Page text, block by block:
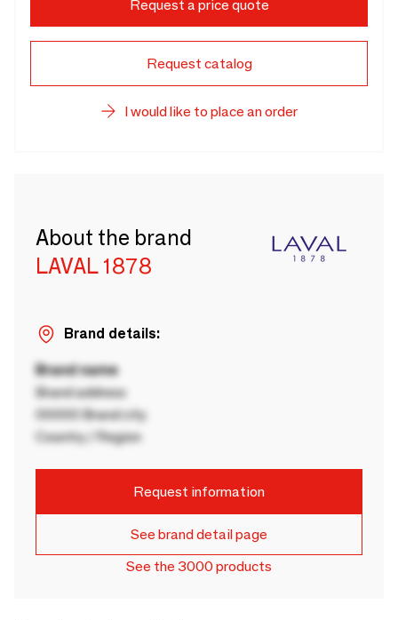
Request a price quote
Request catalog
I would like to place an order
About the brand
LAVAL 1878
Brand details:
Brand name
Brand address
00000 Brand city
Country / Region
Request information
See brand detail page
See the 3000 products